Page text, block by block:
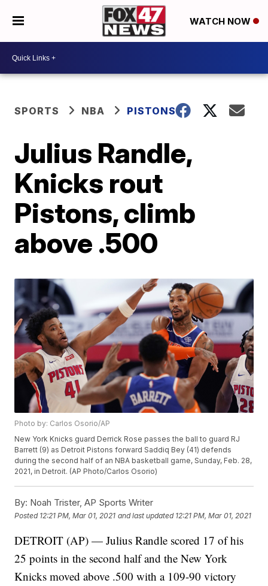
WATCH NOW
SPORTS NBA PISTONS
Julius Randle,
Knicks rout
Pistons, climb
above .500
Photo by: Carlos Osorio/AP
New York Knicks guard Derrick Rose passes the ball to guard RJ
Barrett (9) as Detroit Pistons forward Saddiq Bey (41) defends
during the second half of an NBA basketball game, Sunday, Feb. 28,
2021, in Detroit. (AP Photo/Carlos Osorio)
By: Noah Trister, AP Sports Writer
Posted 12:21 PM, Mar 01, 2021 and last updated 12:21 PM, Mar 01, 2021
DETROIT (AP) — Julius Randle scored 17 of his
25 points in the second half and the New York
Knicks moved above .500 with a 109-90 victory